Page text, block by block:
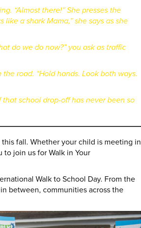
“Almost there!” She presses the
a shark Mama,” she says as she
do we do now?” you ask as traffic
road. “Hold hands. Look both ways.
school drop-off has never been so
fall. Whether your child is meeting in
join us for Walk in Your
Walk to School Day. From the
between, communities across the